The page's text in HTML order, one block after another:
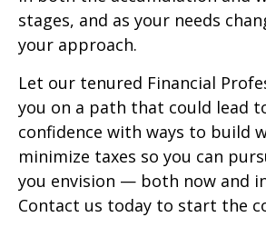
stages, and as your needs
your approach.
Let our tenured Financial
you on a path that could lead
confidence with ways to build
minimize taxes so you can
you envision — both now and
Contact us today to start the